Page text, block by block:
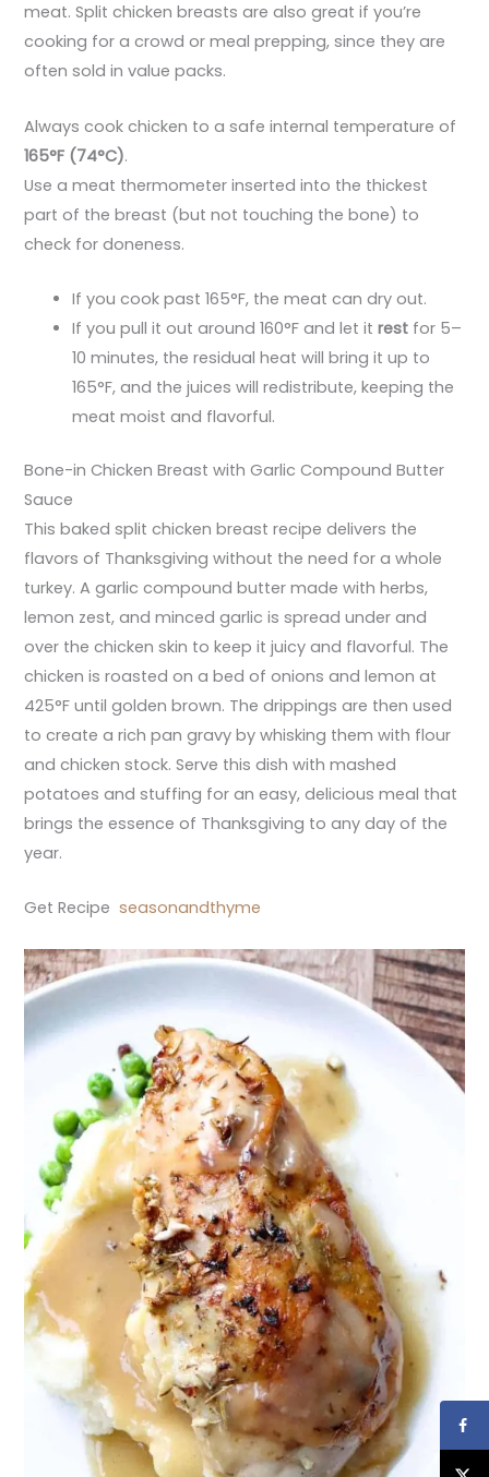
meat. Split chicken breasts are also great if you’re
cooking for a crowd or meal prepping, since they are
often sold in value packs.
Always cook chicken to a safe internal temperature of
165°F (74°C).
Use a meat thermometer inserted into the thickest
part of the breast (but not touching the bone) to
check for doneness.
If you cook past 165°F, the meat can dry out.
If you pull it out around 160°F and let itrest for 5–
10 minutes, the residual heat will bring it up to
165°F, and the juices will redistribute, keeping the
meat moist and flavorful.
Bone-in Chicken Breast with Garlic Compound Butter
Sauce
This baked split chicken breast recipe delivers the
flavors of Thanksgiving without the need for a whole
turkey. A garlic compound butter made with herbs,
lemon zest, and minced garlic is spread under and
over the chicken skin to keep it juicy and flavorful. The
chicken is roasted on a bed of onions and lemon at
425°F until golden brown. The drippings are then used
to create a rich pan gravy by whisking them with flour
and chicken stock. Serve this dish with mashed
potatoes and stuffing for an easy, delicious meal that
brings the essence of Thanksgiving to any day of the
year.
Get Recipe seasonandthyme